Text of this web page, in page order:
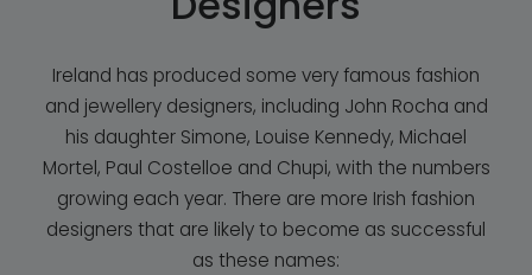
Ireland has produced some very famous fashion
and jewellery designers, including John Rocha and
his daughter Simone, Louise Kennedy, Michael
Mortel, Paul Costelloe and Chupi, with the numbers
growing each year. There are more Irish fashion
designers that are likely to become as successful
as these names: